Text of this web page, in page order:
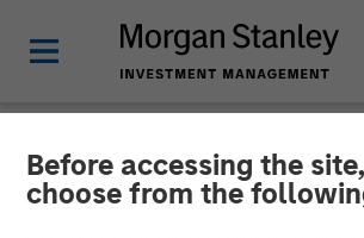
Before accessing the
choose from the
NEWSROOM